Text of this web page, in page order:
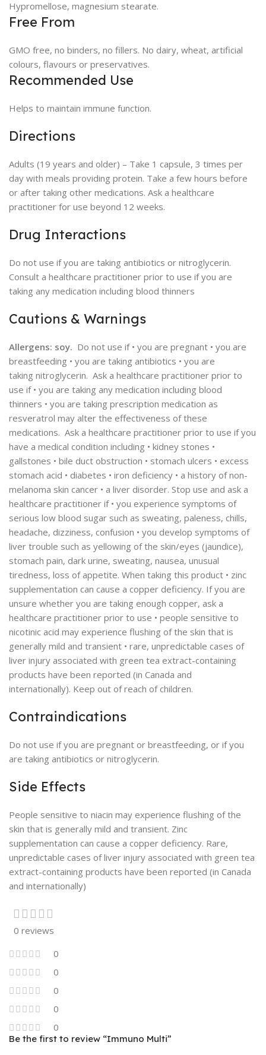
Hypromellose, magnesium stearate.
Free From
GMO free, no binders, no fillers. No dairy, wheat, artificial
colours, flavours or preservatives.
Recommended Use
Helps to maintain immune function.
Directions
Adults (19 years and older) – Take 1 capsule, 3 times per
day with meals providing protein. Take a few hours before
or after taking other medications. Ask a healthcare
practitioner for use beyond 12 weeks.
Drug Interactions
Do not use if you are taking antibiotics or nitroglycerin.
Consult a healthcare practitioner prior to use if you are
taking any medication including blood thinners
Cautions & Warnings
Allergens: soy. Do not use if • you are pregnant • you are
breastfeeding • you are taking antibiotics • you are
taking nitroglycerin. Ask a healthcare practitioner prior to
use if • you are taking any medication including blood
thinners • you are taking prescription medication as
resveratrol may alter the effectiveness of these
medications. Ask a healthcare practitioner prior to use if you
have a medical condition including • kidney stones •
gallstones • bile duct obstruction • stomach ulcers • excess
stomach acid • diabetes • iron deficiency • a history of non-
melanoma skin cancer • a liver disorder. Stop use and ask a
healthcare practitioner if • you experience symptoms of
serious low blood sugar such as sweating, paleness, chills,
headache, dizziness, confusion • you develop symptoms of
liver trouble such as yellowing of the skin/eyes (jaundice),
stomach pain, dark urine, sweating, nausea, unusual
tiredness, loss of appetite. When taking this product • zinc
supplementation can cause a copper deficiency. If you are
unsure whether you are taking enough copper, ask a
healthcare practitioner prior to use • people sensitive to
nicotinic acid may experience flushing of the skin that is
generally mild and transient • rare, unpredictable cases of
liver injury associated with green tea extract-containing
products have been reported (in Canada and
internationally). Keep out of reach of children.
Contraindications
Do not use if you are pregnant or breastfeeding, or if you
are taking antibiotics or nitroglycerin.
Side Effects
People sensitive to niacin may experience flushing of the
skin that is generally mild and transient. Zinc
supplementation can cause a copper deficiency. Rare,
unpredictable cases of liver injury associated with green tea
extract-containing products have been reported (in Canada
and internationally)
0 reviews
0
0
0
0
0
Be the first to review “Immuno Multi”